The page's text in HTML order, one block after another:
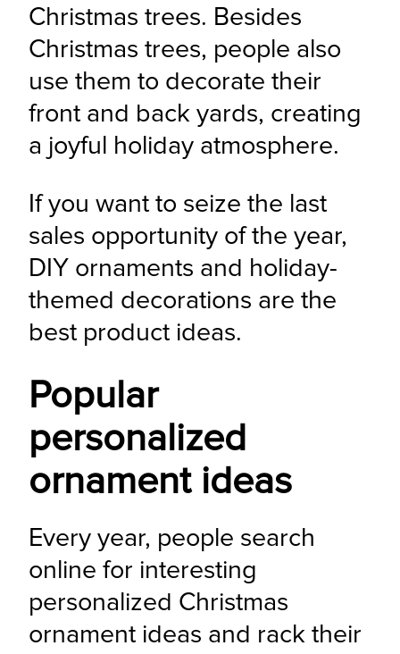
Christmas trees. Besides
Christmas trees, people also
use them to decorate their
front and back yards, creating
a joyful holiday atmosphere.
If you want to seize the last
sales opportunity of the year,
DIY ornaments and holiday-
themed decorations are the
best product ideas.
Popular
personalized
ornament ideas
Every year, people search
online for interesting
personalized Christmas
ornament ideas and rack their